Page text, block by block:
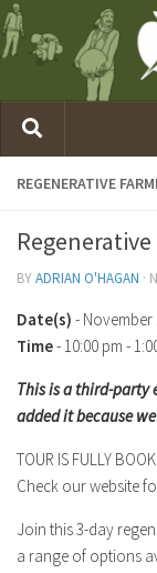
REGENERATIVE
BYADRIAN O'HAGAN ·
Date(s) - November
Time- 10:00 pm -
This is a third-party
added it because
TOUR IS FULLY
Check our website
Join this 3-day
a range of options